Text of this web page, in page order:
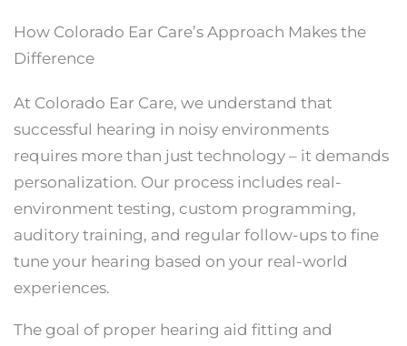
How Colorado Ear Care’s Approach Makes the
Difference
At Colorado Ear Care, we understand that
successful hearing in noisy environments
requires more than just technology – it demands
personalization. Our process includes real-
environment testing, custom programming,
auditory training, and regular follow-ups to fine
tune your hearing based on your real-world
experiences.
The goal of proper hearing aid fitting and